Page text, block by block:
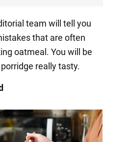
team will tell you
that are often
oatmeal. You will be
really tasty.